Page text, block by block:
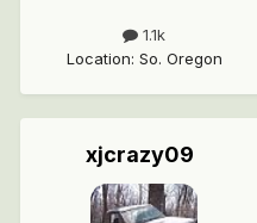
1.1k
Location: So. Oregon
xjcrazy09